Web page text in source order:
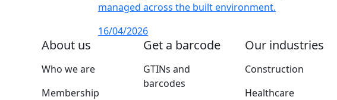
managed across the built environment.
16/04/2026
About us
Who we are
Membership
Get a barcode
GTINs and
barcodes
Our industries
Construction
Healthcare